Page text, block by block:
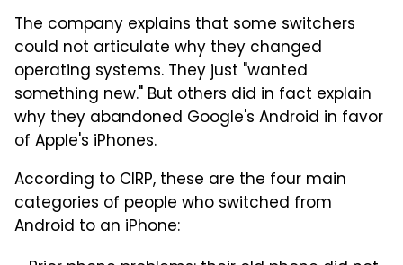
The company explains that some switchers
could not articulate why they changed
operating systems. They just "wanted
something new." But others did in fact explain
why they abandoned Google's Android in favor
of Apple's iPhones.
According to CIRP, these are the four main
categories of people who switched from
Android to an iPhone: